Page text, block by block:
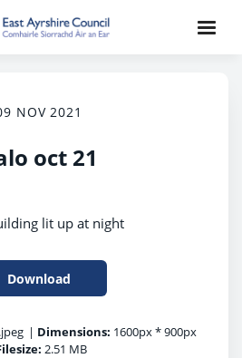
NOV 2021
oct 21
lit up at night
Download
| Dimensions: 1600px * 900px
2.51 MB